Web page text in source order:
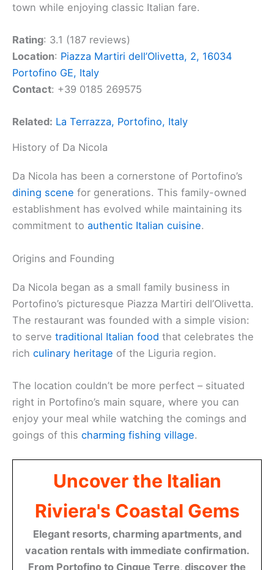
town while enjoying classic Italian fare.
Rating: 3.1 (187 reviews)
Location: Piazza Martiri dell’Olivetta, 2, 16034
Portofino GE, Italy
Contact: +39 0185 269575
Related: La Terrazza, Portofino, Italy
History of Da Nicola
Da Nicola has been a cornerstone of Portofino’s
dining scene for generations. This family-owned
establishment has evolved while maintaining its
commitment to authentic Italian cuisine.
Origins and Founding
Da Nicola began as a small family business in
Portofino’s picturesque Piazza Martiri dell’Olivetta.
The restaurant was founded with a simple vision:
to serve traditional Italian food that celebrates the
rich culinary heritage of the Liguria region.
The location couldn’t be more perfect – situated
right in Portofino’s main square, where you can
enjoy your meal while watching the comings and
goings of this charming fishing village.
Uncover the Italian
Riviera's Coastal Gems
Elegant resorts, charming apartments, and
vacation rentals with immediate confirmation.
From Portofino to Cinque Terre, discover the